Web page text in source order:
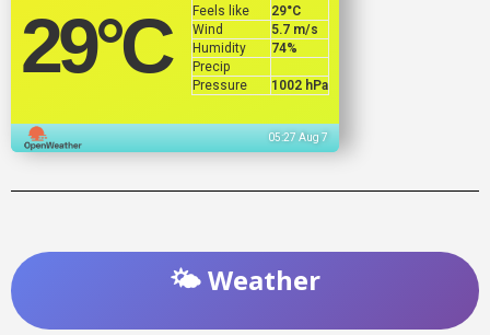
29°C
Feels like
29°C
Wind
5.7 m/s
Humidity
74%
Precip
Pressure
1002 hPa
05:27 Aug 7
🌤️ Weather